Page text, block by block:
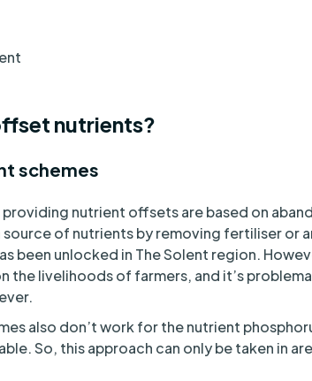
nutrients?
schemes
nutrient offsets are based on
of nutrients by removing fertiliser or
been unlocked in The Solent region.
the livelihoods of farmers, and it’s
also don’t work for the nutrient
So, this approach can only be taken in